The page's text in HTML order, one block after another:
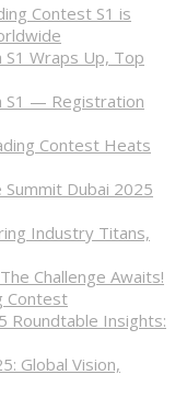
Contest S1 is
Wraps Up, Top
S1 — Registration
Contest Heats
Summit Dubai 2025
Industry Titans,
Challenge Awaits!
Contest
Roundtable Insights:
Global Vision,